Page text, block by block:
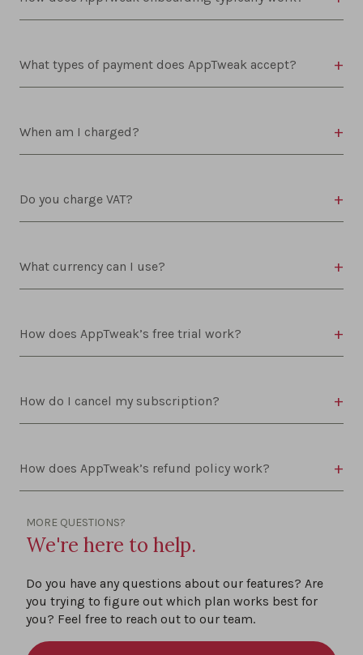
What types of payment does AppTweak accept?
When am I charged?
Do you charge VAT?
What currency can I use?
How does AppTweak’s free trial work?
How do I cancel my subscription?
How does AppTweak’s refund policy work?
MORE QUESTIONS?
We're here to help.
Do you have any questions about our features? Are
you trying to figure out which plan works best for
you? Feel free to reach out to our team.